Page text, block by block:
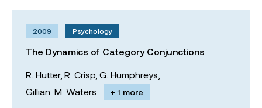
2009 Psychology
The Dynamics of Category Conjunctions
R. Hutter, R. Crisp, G. Humphreys,
Gillian. M. Waters
+ 1 more